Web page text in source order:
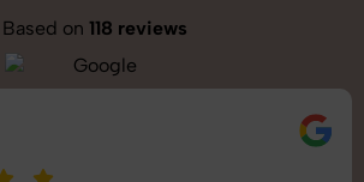
Based on 118 reviews